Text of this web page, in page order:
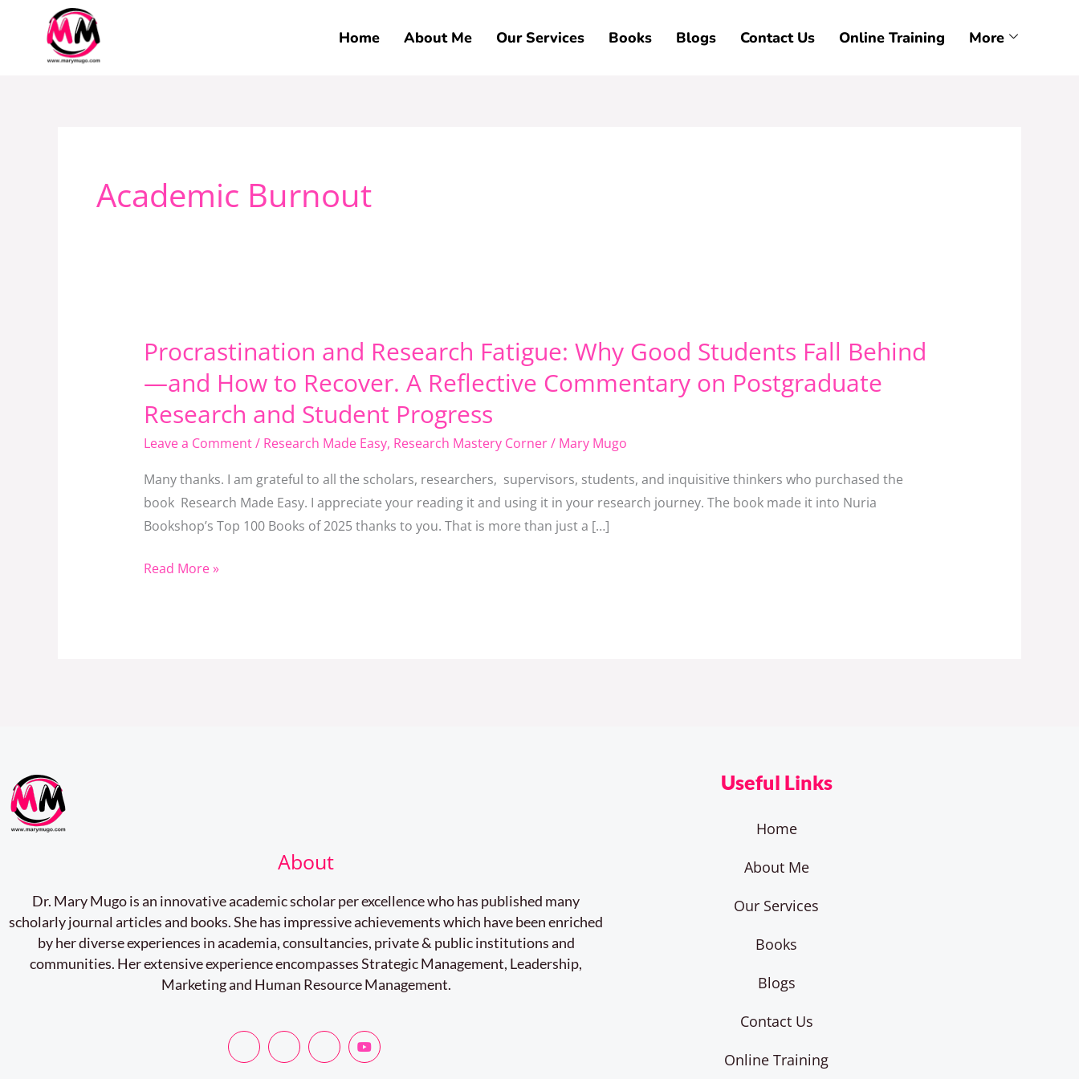
Home About Me Our Services Books Blogs Contact Us Online Training More
Academic Burnout
Procrastination and Research Fatigue: Why Good Students Fall Behind
—and How to Recover. A Reflective Commentary on Postgraduate
Research and Student Progress
Leave a Comment/ Research Made Easy, Research Mastery Corner/ Mary Mugo
Many thanks. I am grateful to all the scholars, researchers, supervisors, students, and inquisitive thinkers who purchased the
book Research Made Easy. I appreciate your reading it and using it in your research journey. The book made it into Nuria
Bookshop’s Top 100 Books of 2025 thanks to you. That is more than just a […]
Procrastination
Research
Fatigue:
Why
Students
Fall
Behind
and
Read More »
About
Dr. Mary Mugo is an innovative academic scholar per excellence who has published many
scholarly journal articles and books. She has impressive achievements which have been enriched
by her diverse experiences in academia, consultancies, private & public institutions and
communities. Her extensive experience encompasses Strategic Management, Leadership,
Marketing and Human Resource Management.
Useful Links
Home
About Me
Our Services
Books
Blogs
Contact Us
Online Training